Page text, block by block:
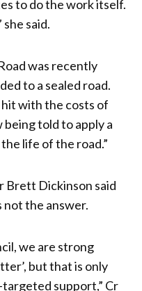
to do the work itself.
said.
was recently
to a sealed road.
with the costs of
being told to apply a
life of the road.”
Brett Dickinson said
the answer.
we are strong
but that is only
support,” Cr